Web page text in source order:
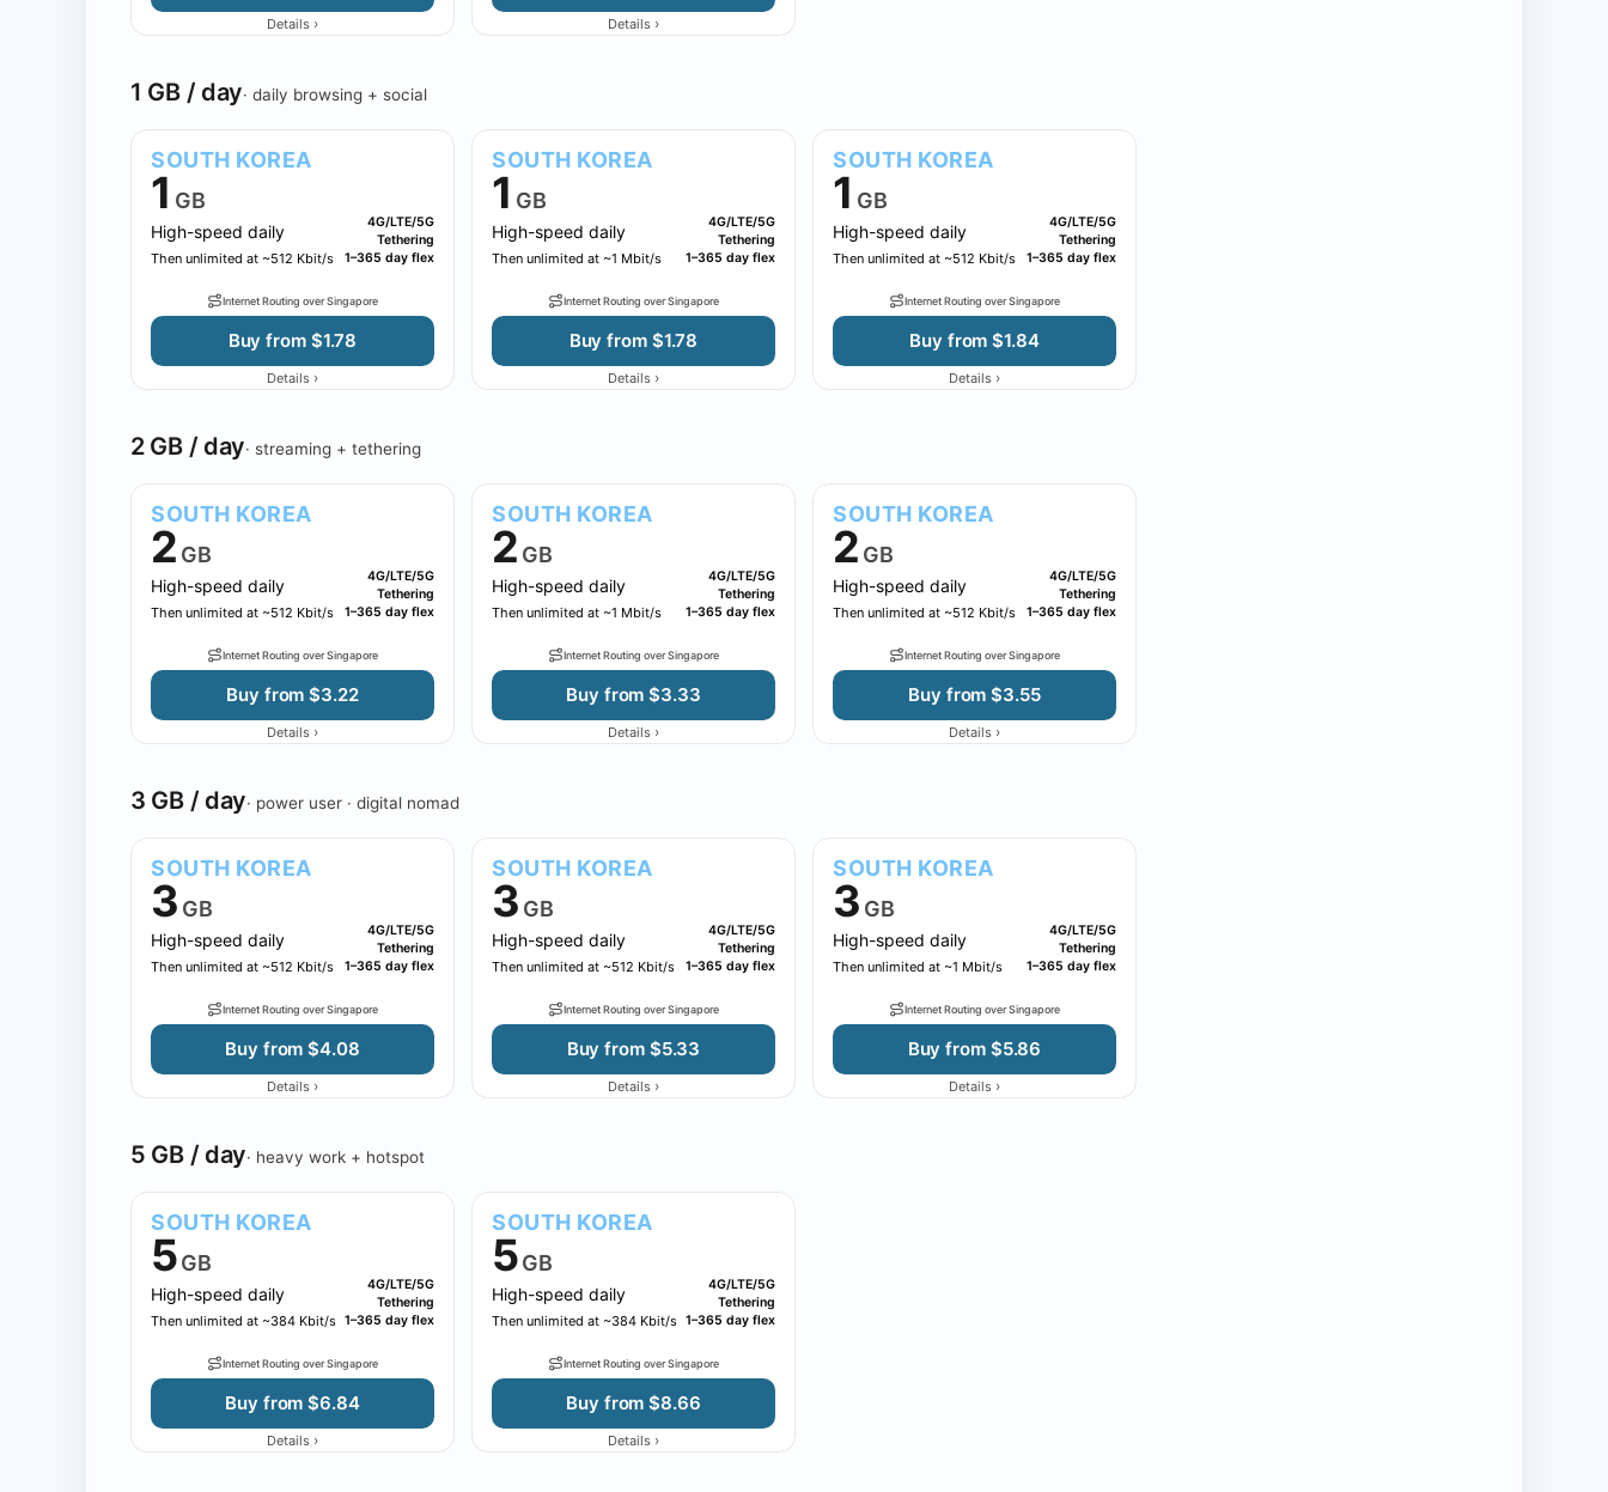
Details › Details ›
1 GB / day· daily browsing + social
SOUTH KOREA
1 GB
High-speed daily
Then unlimited at ~512 Kbit/s
4G/LTE/5G
Tethering
1–365 day flex
Internet Routing over Singapore
Buy from $1.78
Details ›
SOUTH KOREA
1 GB
High-speed daily
Then unlimited at ~1 Mbit/s
4G/LTE/5G
Tethering
1–365 day flex
Internet Routing over Singapore
Buy from $1.78
Details ›
SOUTH KOREA
1 GB
High-speed daily
Then unlimited at ~512 Kbit/s
4G/LTE/5G
Tethering
1–365 day flex
Internet Routing over Singapore
Buy from $1.84
Details ›
2 GB / day· streaming + tethering
SOUTH KOREA
2 GB
High-speed daily
Then unlimited at ~512 Kbit/s
4G/LTE/5G
Tethering
1–365 day flex
Internet Routing over Singapore
Buy from $3.22
Details ›
SOUTH KOREA
2 GB
High-speed daily
Then unlimited at ~1 Mbit/s
4G/LTE/5G
Tethering
1–365 day flex
Internet Routing over Singapore
Buy from $3.33
Details ›
SOUTH KOREA
2 GB
High-speed daily
Then unlimited at ~512 Kbit/s
4G/LTE/5G
Tethering
1–365 day flex
Internet Routing over Singapore
Buy from $3.55
Details ›
3 GB / day· power user · digital nomad
SOUTH KOREA
3 GB
High-speed daily
Then unlimited at ~512 Kbit/s
4G/LTE/5G
Tethering
1–365 day flex
Internet Routing over Singapore
Buy from $4.08
Details ›
SOUTH KOREA
3 GB
High-speed daily
Then unlimited at ~512 Kbit/s
4G/LTE/5G
Tethering
1–365 day flex
Internet Routing over Singapore
Buy from $5.33
Details ›
SOUTH KOREA
3 GB
High-speed daily
Then unlimited at ~1 Mbit/s
4G/LTE/5G
Tethering
1–365 day flex
Internet Routing over Singapore
Buy from $5.86
Details ›
5 GB / day· heavy work + hotspot
SOUTH KOREA
5GB
High-speed daily
Then unlimited at ~384 Kbit/s
4G/LTE/5G
Tethering
1–365 day flex
Internet Routing over Singapore
Buy from $6.84
Details ›
SOUTH KOREA
5GB
High-speed daily
Then unlimited at ~384 Kbit/s
4G/LTE/5G
Tethering
1–365 day flex
Internet Routing over Singapore
Buy from $8.66
Details ›